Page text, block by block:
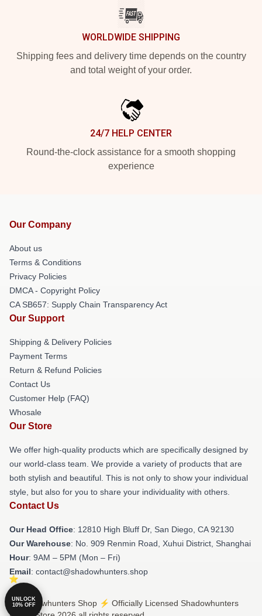
WORLDWIDE SHIPPING
Shipping fees and delivery time depends on the country
and total weight of your order.
24/7 HELP CENTER
Round-the-clock assistance for a smooth shopping
experience
Our Company
About us
Terms & Conditions
Privacy Policies
DMCA - Copyright Policy
CA SB657: Supply Chain Transparency Act
Our Support
Shipping & Delivery Policies
Payment Terms
Return & Refund Policies
Contact Us
Customer Help (FAQ)
Whosale
Our Store
We offer high-quality products which are specifically designed by
our world-class team. We provide a variety of products that are
both stylish and beautiful. This is not only to show your individual
style, but also for you to share your individuality with others.
Contact Us
Our Head Office: 12810 High Bluff Dr, San Diego, CA 92130
Our Warehouse: No. 909 Renmin Road, Xuhui District, Shanghai
Hour: 9AM – 5PM (Mon – Fri)
Email: contact@shadowhunters.shop
© Shadowhunters Shop ⚡️ Officially Licensed Shadowhunters
UNLOCK
10% OFF